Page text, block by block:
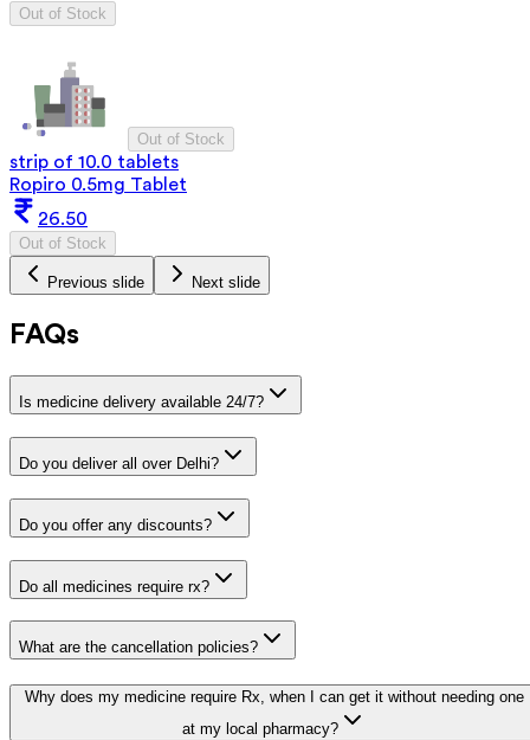
Out of Stock
Out of Stock
strip of 10.0 tablets
Ropiro 0.5mg Tablet
26.50
Out of Stock
Previous slide Next slide
FAQs
Is medicine delivery available 24/7?
Do you deliver all over Delhi?
Do you offer any discounts?
Do all medicines require rx?
What are the cancellation policies?
Why does my medicine require Rx, when I can get it without needing one
at my local pharmacy?